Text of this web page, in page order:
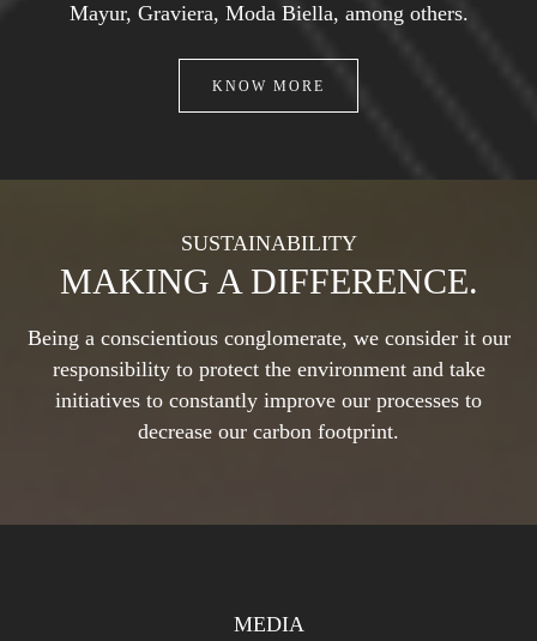
Mayur, Graviera, Moda Biella, among others.
KNOW MORE
SUSTAINABILITY
MAKING A DIFFERENCE.
Being a conscientious conglomerate, we consider it our
responsibility to protect the environment and take
initiatives to constantly improve our processes to
decrease our carbon footprint.
MEDIA